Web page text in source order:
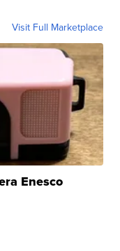
Visit Full Marketplace
Enesco